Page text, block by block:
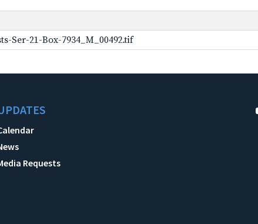
Ser-21-Box-7934_M_00492.tif
Requests